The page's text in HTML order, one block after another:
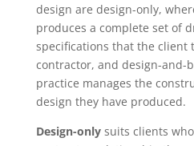
design are design-only,
produces a complete set of
specifications that the client
contractor, and design-and-
practice manages the
design they have produced.
Design-onlysuits clients